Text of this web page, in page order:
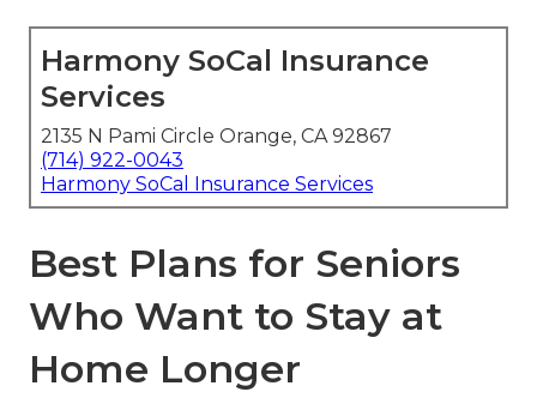
Harmony SoCal Insurance
Services
2135 N Pami Circle Orange, CA 92867
(714) 922-0043
Harmony SoCal Insurance Services
Best Plans for Seniors
Who Want to Stay at
Home Longer